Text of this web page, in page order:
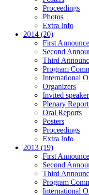
Proceedings
Photos
Extra Info
2014 (20)
First
Second
Third
Program
International
Organizers
Invited
Plenary
Oral Reports
Posters
Proceedings
Extra Info
2013 (19)
First
Second
Third
Program
International